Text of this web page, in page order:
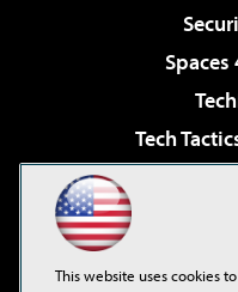
Spaces
Tech
Virtualization
This website uses cookies